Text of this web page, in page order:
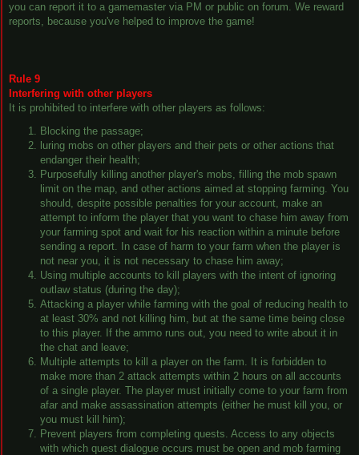
you can report it to a gamemaster via PM or public on forum. We reward
reports, because you've helped to improve the game!
Rule 9
Interfering with other players
It is prohibited to interfere with other players as follows:
Blocking the passage;
luring mobs on other players and their pets or other actions that
endanger their health;
Purposefully killing another player's mobs, filling the mob spawn
limit on the map, and other actions aimed at stopping farming. You
should, despite possible penalties for your account, make an
attempt to inform the player that you want to chase him away from
your farming spot and wait for his reaction within a minute before
sending a report. In case of harm to your farm when the player is
not near you, it is not necessary to chase him away;
Using multiple accounts to kill players with the intent of ignoring
outlaw status (during the day);
Attacking a player while farming with the goal of reducing health to
at least 30% and not killing him, but at the same time being close
to this player. If the ammo runs out, you need to write about it in
the chat and leave;
Multiple attempts to kill a player on the farm. It is forbidden to
make more than 2 attack attempts within 2 hours on all accounts
of a single player. The player must initially come to your farm from
afar and make assassination attempts (either he must kill you, or
you must kill him);
Prevent players from completing quests. Access to any objects
with which quest dialogue occurs must be open and mob farming